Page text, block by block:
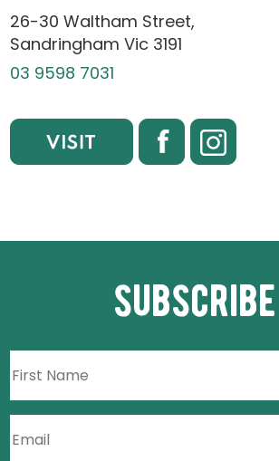
26-30 Waltham Street,
Sandringham Vic 3191
03 9598 7031
subscribe